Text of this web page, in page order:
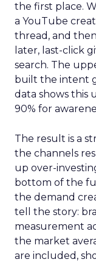
the first place.
a YouTube
thread, and
later, last-click
search. The
built the intent
data shows this
90% for
The result is a
the channels
up over-
bottom of the
the demand
tell the story:
measurement
the market
are included,